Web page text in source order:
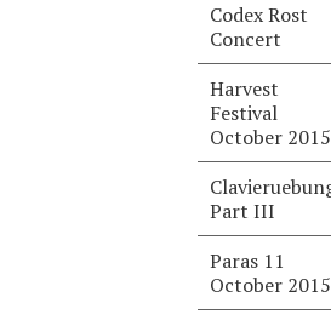
Codex Rost
Concert
Harvest
Festival
October 2015
Part III
Paras 11
October 2015